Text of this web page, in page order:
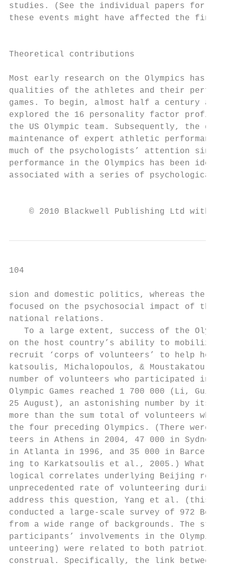
studies. (See the individual papers for a
these events might have affected the
Theoretical contributions
Most early research on the Olympics
qualities of the athletes and their
games. To begin, almost half a century
explored the 16 personality factor
the US Olympic team. Subsequently, the
maintenance of expert athletic
much of the psychologists’ attention
performance in the Olympics has been
associated with a series of psychological
© 2010 Blackwell Publishing Ltd with
104
sion and domestic politics, whereas the
focused on the psychosocial impact of
national relations.
To a large extent, success of the
on the host country’s ability to
recruit ‘corps of volunteers’ to help
katsoulis, Michalopoulos, &
number of volunteers who participated in
Olympic Games reached 1 700 000 (Li,
25 August), an astonishing number by
more than the sum total of volunteers
the four preceding Olympics. (There
teers in Athens in 2004, 47 000 in
in Atlanta in 1996, and 35 000 in
ing to Karkatsoulis et al., 2005.) What
logical correlates underlying Beijing
unprecedented rate of volunteering
address this question, Yang et al. (this
conducted a large-scale survey of 972
from a wide range of backgrounds. The
participants’ involvements in the Olympic
unteering) were related to both
construal. Specifically, the link between